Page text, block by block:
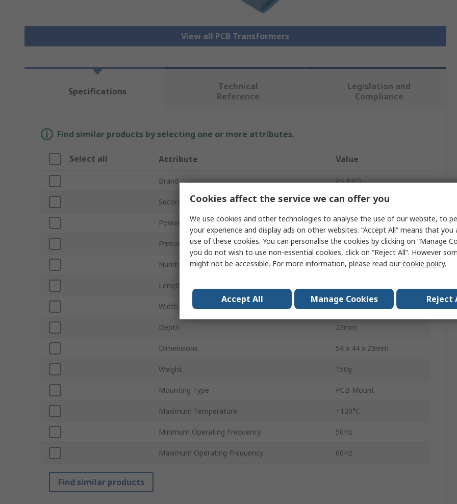
View all PCB Transformers
Specifications
Technical
Reference
Legislation and
Compliance
Find similar products by selecting one or more attributes.
Select all Attribute Value
Brand RS PRO
Secondary Voltage Rating 2 x 18V ac
Power Rating 4VA
Primary Voltage Rating 115 → 230V ac
Number of Outputs 2
Length
Width 44mm
Depth 23mm
Dimensions 54 x 44 x 23mm
Weight 150g
Mounting Type PCB Mount
Maximum Temperature +130°C
Minimum Operating Frequency 50Hz
Maximum Operating Frequency 60Hz
Find similar products
Cookies affect the service we can offer you
We use cookies and other technologies to analyse the use of our website, to
your experience and display ads on other websites. “Accept All” means that
use of these cookies. You can personalise the cookies by clicking on “Manage
you do not wish to use non-essential cookies, click on “Reject All”. However
might not be accessible. For more information, please read ourcookie policy.
Accept All Manage Cookies Reject